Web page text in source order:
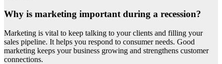
Why is marketing important during a recession?
Marketing is vital to keep talking to your clients and filling your
sales pipeline. It helps you respond to consumer needs. Good
marketing keeps your business growing and strengthens customer
connections.